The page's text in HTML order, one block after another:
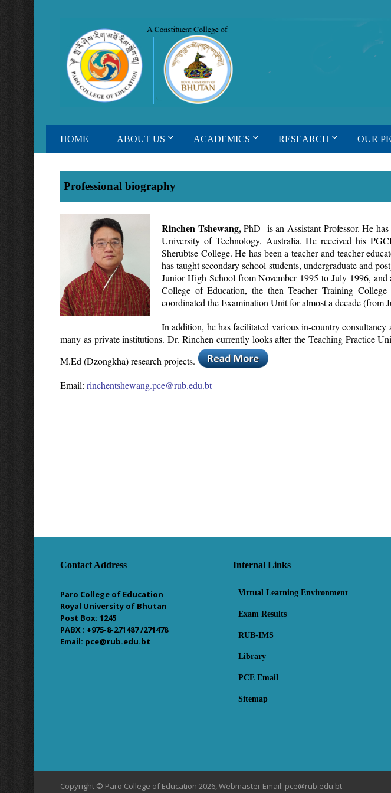
HOME ABOUT US ACADEMICS RESEARCH OUR
Professional biography
Rinchen Tshewang,PhD is an Assistant Professor. He
University of Technology, Australia. He received his
Sherubtse College. He has been a teacher and teacher
has taught secondary school students, undergraduate and
Junior High School from November 1995 to July 1996,
College of Education, the then Teacher Training
coordinated the Examination Unit for almost a decade (from
In addition, he has facilitated various in-country
many as private institutions. Dr. Rinchen currently looks after the Teaching Practice
M.Ed (Dzongkha) research projects.
Email: rinchentshewang.pce@rub.edu.bt
Contact Address
Paro College of Education
Royal University of Bhutan
Post Box: 1245
PABX : +975-8-271487 /271478
Email: pce@rub.edu.bt
Internal Links
Virtual Learning Environment
Exam Results
RUB-IMS
Library
PCE Email
Sitemap
Copyright © Paro College of Education 2026, Webmaster Email: pce@rub.edu.bt